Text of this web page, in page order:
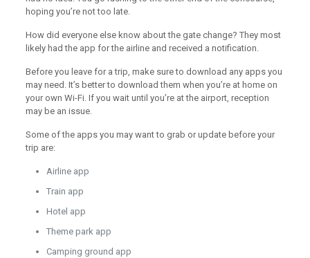
hoping you’re not too late.
How did everyone else know about the gate change? They most
likely had the app for the airline and received a notification.
Before you leave for a trip, make sure to download any apps you
may need. It’s better to download them when you’re at home on
your own Wi-Fi. If you wait until you’re at the airport, reception
may be an issue.
Some of the apps you may want to grab or update before your
trip are:
Airline app
Train app
Hotel app
Theme park app
Camping ground app